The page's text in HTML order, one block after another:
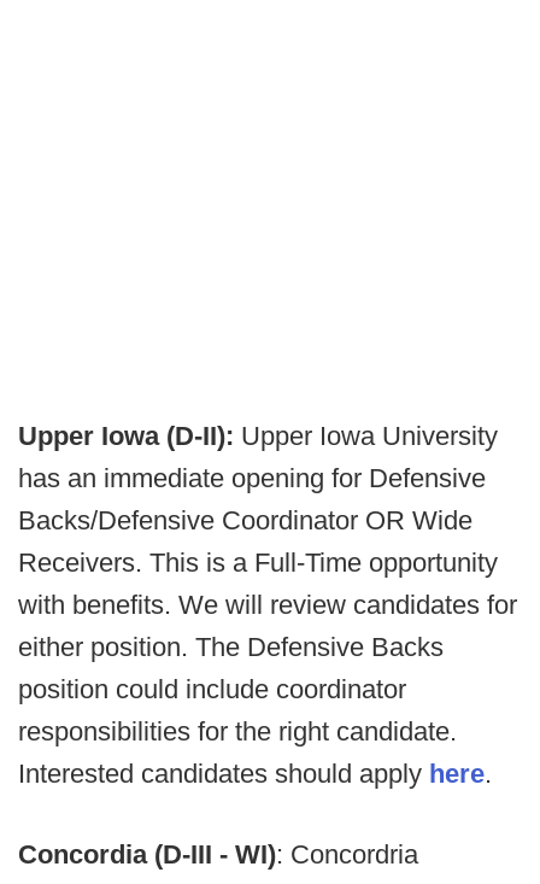
Upper Iowa (D-II): Upper Iowa University
has an immediate opening for Defensive
Backs/Defensive Coordinator OR Wide
Receivers. This is a Full-Time opportunity
with benefits. We will review candidates for
either position. The Defensive Backs
position could include coordinator
responsibilities for the right candidate.
Interested candidates should apply here.
Concordia (D-III - WI): Concordria